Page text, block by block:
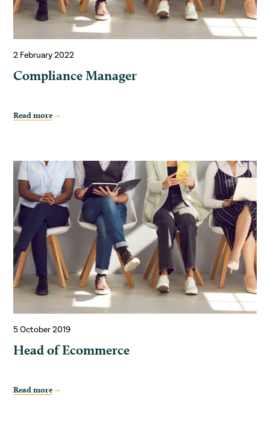
2 February 2022
Compliance Manager
Read more
5 October 2019
Head of Ecommerce
Read more